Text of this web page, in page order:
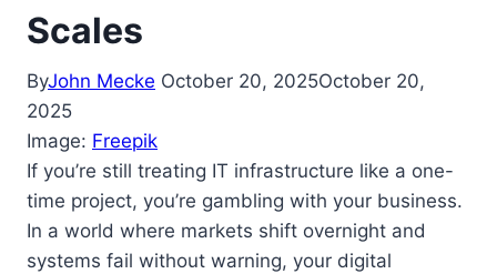
Scales
ByJohn Mecke October 20, 2025October 20,
2025
Image: Freepik
If you’re still treating IT infrastructure like a one-
time project, you’re gambling with your business.
In a world where markets shift overnight and
systems fail without warning, your digital